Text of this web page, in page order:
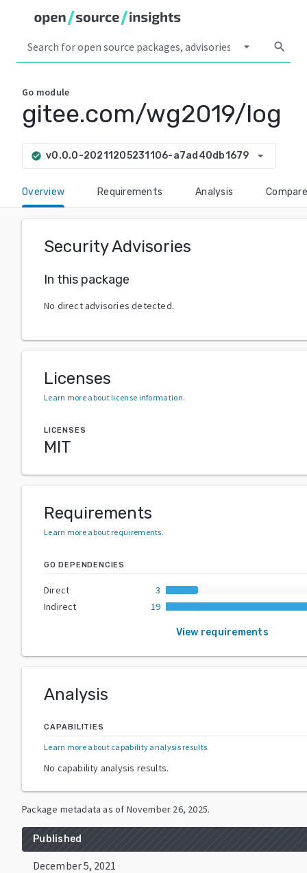
arrow_drop_down search
Go module
gitee.com/wg2019/log
check_circle v0.0.0-20211205231106-a7ad40db1679 arrow_drop_down
Overview Requirements Analysis Compare
Security Advisories
In this package
No direct advisories detected.
Licenses
Learn more about license information.
LICENSES
MIT
Requirements
Learn more about requirements.
GO DEPENDENCIES
Direct
3
Indirect
19
View requirements
Analysis
CAPABILITIES
Learn more about capability analysis results.
No capability analysis results.
Package metadata as of November 26, 2025.
Published
December 5, 2021